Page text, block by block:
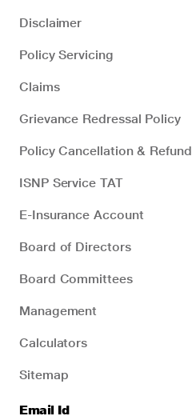
Disclaimer
Policy Servicing
Claims
Grievance Redressal Policy
Policy Cancellation & Refund
ISNP Service TAT
E-Insurance Account
Board of Directors
Board Committees
Management
Calculators
Sitemap
Email Id